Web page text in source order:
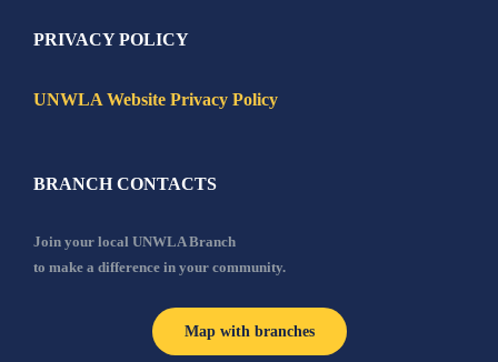
PRIVACY POLICY
UNWLA Website Privacy Policy
BRANCH CONTACTS
Join your local UNWLA Branch
to make a difference in your community.
Map with branches